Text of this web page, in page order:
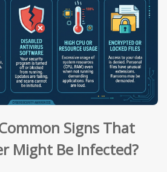
Signs That
Might Be Infected?